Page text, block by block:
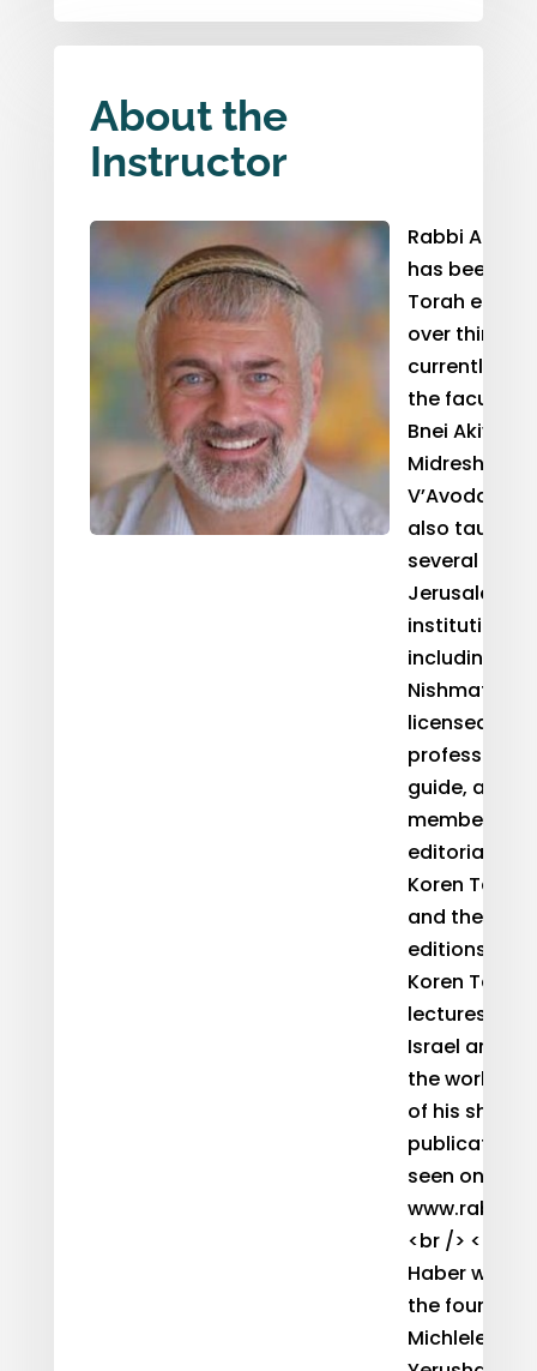
About the
Instructor
Rabbi Alan
has been
Torah
over thirty
currently
the faculty
Bnei Akiva’s
Midreshet
V’Avodah.
also taught
several other
Jerusalem-
institutions
including
Nishmat. He
licensed
professional
guide, and is
member of
editorial
Koren
and the
editions of
Koren
lectures
Israel and
the world,
of his
publications
seen on his
<br /> <br />
Haber was
the
Michlelet